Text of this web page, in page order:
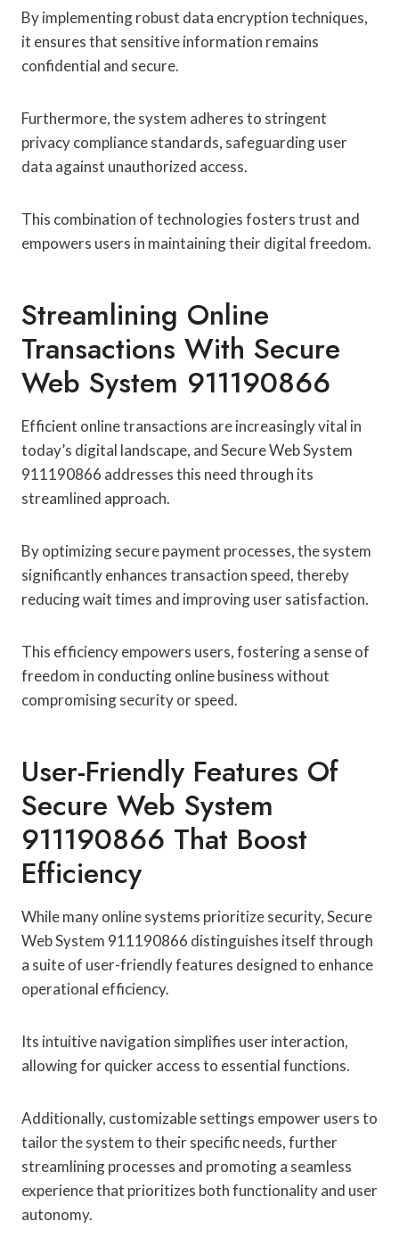
By implementing robust data encryption techniques,
it ensures that sensitive information remains
confidential and secure.
Furthermore, the system adheres to stringent
privacy compliance standards, safeguarding user
data against unauthorized access.
This combination of technologies fosters trust and
empowers users in maintaining their digital freedom.
Streamlining Online
Transactions With Secure
Web System 911190866
Efficient online transactions are increasingly vital in
today’s digital landscape, and Secure Web System
911190866 addresses this need through its
streamlined approach.
By optimizing secure payment processes, the system
significantly enhances transaction speed, thereby
reducing wait times and improving user satisfaction.
This efficiency empowers users, fostering a sense of
freedom in conducting online business without
compromising security or speed.
User-Friendly Features Of
Secure Web System
911190866 That Boost
Efficiency
While many online systems prioritize security, Secure
Web System 911190866 distinguishes itself through
a suite of user-friendly features designed to enhance
operational efficiency.
Its intuitive navigation simplifies user interaction,
allowing for quicker access to essential functions.
Additionally, customizable settings empower users to
tailor the system to their specific needs, further
streamlining processes and promoting a seamless
experience that prioritizes both functionality and user
autonomy.